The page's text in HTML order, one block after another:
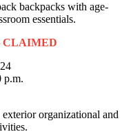
backpacks with age-
essentials.
CLAIMED
p.m.
organizational and